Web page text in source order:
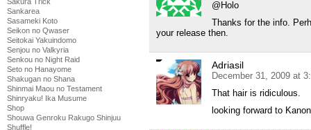
Sankarea
Sasameki Koto
Seikon no Qwaser
Seitokai Yakuindomo
Senjou no Valkyria
Senkou no Night Raid
Seto no Hanayome
Shakugan no Shana
Shinmai Maou no Testament
Shinryaku! Ika Musume
Shop
Shouwa Genroku Rakugo Shinjuu
Shuffle!
@Holo
Thanks for the info.
your release then.
Adriasil
December 31, 2009 at
That hair is ridiculous.
looking forward to